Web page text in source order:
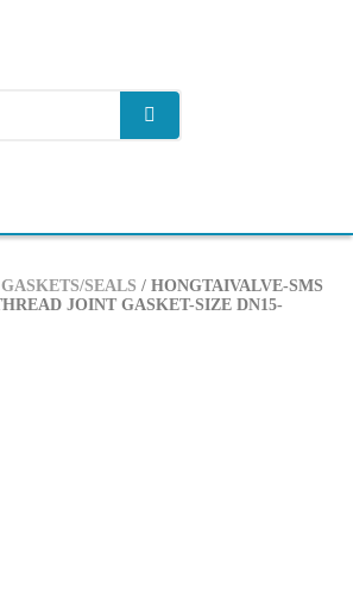
GASKETS/SEALS / HONGTAIVALVE-SMS
JOINT GASKET-SIZE DN15-